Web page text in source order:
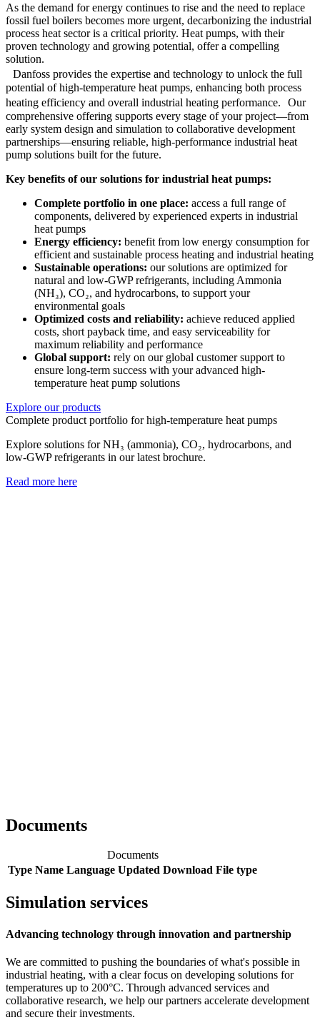
As the demand for energy continues to rise and the need to replace
fossil fuel boilers becomes more urgent, decarbonizing the industrial
process heat sector is a critical priority. Heat pumps, with their
proven technology and growing potential, offer a compelling
solution.
Danfoss provides the expertise and technology to unlock the full
potential of high-temperature heat pumps, enhancing both process
heating efficiency and overall industrial heating performance. Our
comprehensive offering supports every stage of your project—from
early system design and simulation to collaborative development
partnerships—ensuring reliable, high-performance industrial heat
pump solutions built for the future.
Key benefits of our solutions for industrial heat pumps:
Complete portfolio in one place: access a full range of
components, delivered by experienced experts in industrial
heat pumps
Energy efficiency: benefit from low energy consumption for
efficient and sustainable process heating and industrial heating
Sustainable operations: our solutions are optimized for
natural and low-GWP refrigerants, including Ammonia
(NH₃), CO₂, and hydrocarbons, to support your
environmental goals
Optimized costs and reliability: achieve reduced applied
costs, short payback time, and easy serviceability for
maximum reliability and performance
Global support: rely on our global customer support to
ensure long-term success with your advanced high-
temperature heat pump solutions
Explore our products
Complete product portfolio for high-temperature heat pumps
Explore solutions for NH₃ (ammonia), CO₂, hydrocarbons, and
low-GWP refrigerants in our latest brochure.
Read more here
Documents
Documents
Type Name Language Updated Download File type
Simulation services
Advancing technology through innovation and partnership
We are committed to pushing the boundaries of what's possible in
industrial heating, with a clear focus on developing solutions for
temperatures up to 200°C. Through advanced services and
collaborative research, we help our partners accelerate development
and secure their investments.